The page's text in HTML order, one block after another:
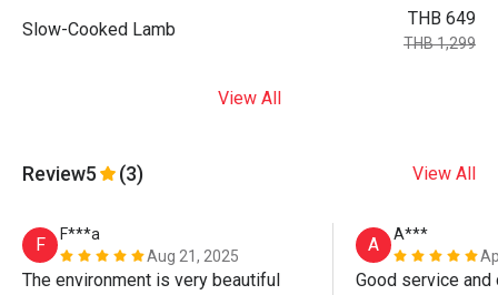
Slow-Cooked Lamb
THB 649
THB 1,299
View All
Review5 (3) View All
F
F***a
Aug 21, 2025
The environment is very beautiful
A
A***
Good service